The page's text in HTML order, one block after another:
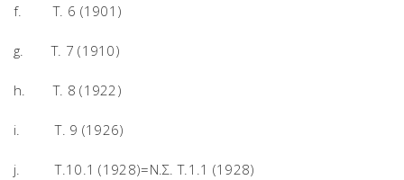
f. T. 6 (1901)
g. T. 7 (1910)
h. T. 8 (1922)
i. T. 9 (1926)
j. T.10.1 (1928)=Ν.Σ. Τ.1.1 (1928)